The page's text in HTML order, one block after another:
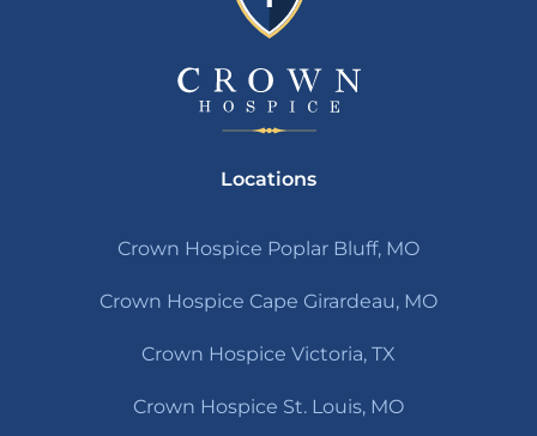
Locations
Crown Hospice Poplar Bluff, MO
Crown Hospice Cape Girardeau, MO
Crown Hospice Victoria, TX
Crown Hospice St. Louis, MO